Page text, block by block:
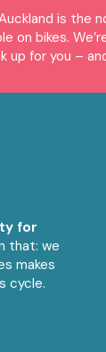
is the
on bikes.
up for you –
for
that: we
makes
cycle.